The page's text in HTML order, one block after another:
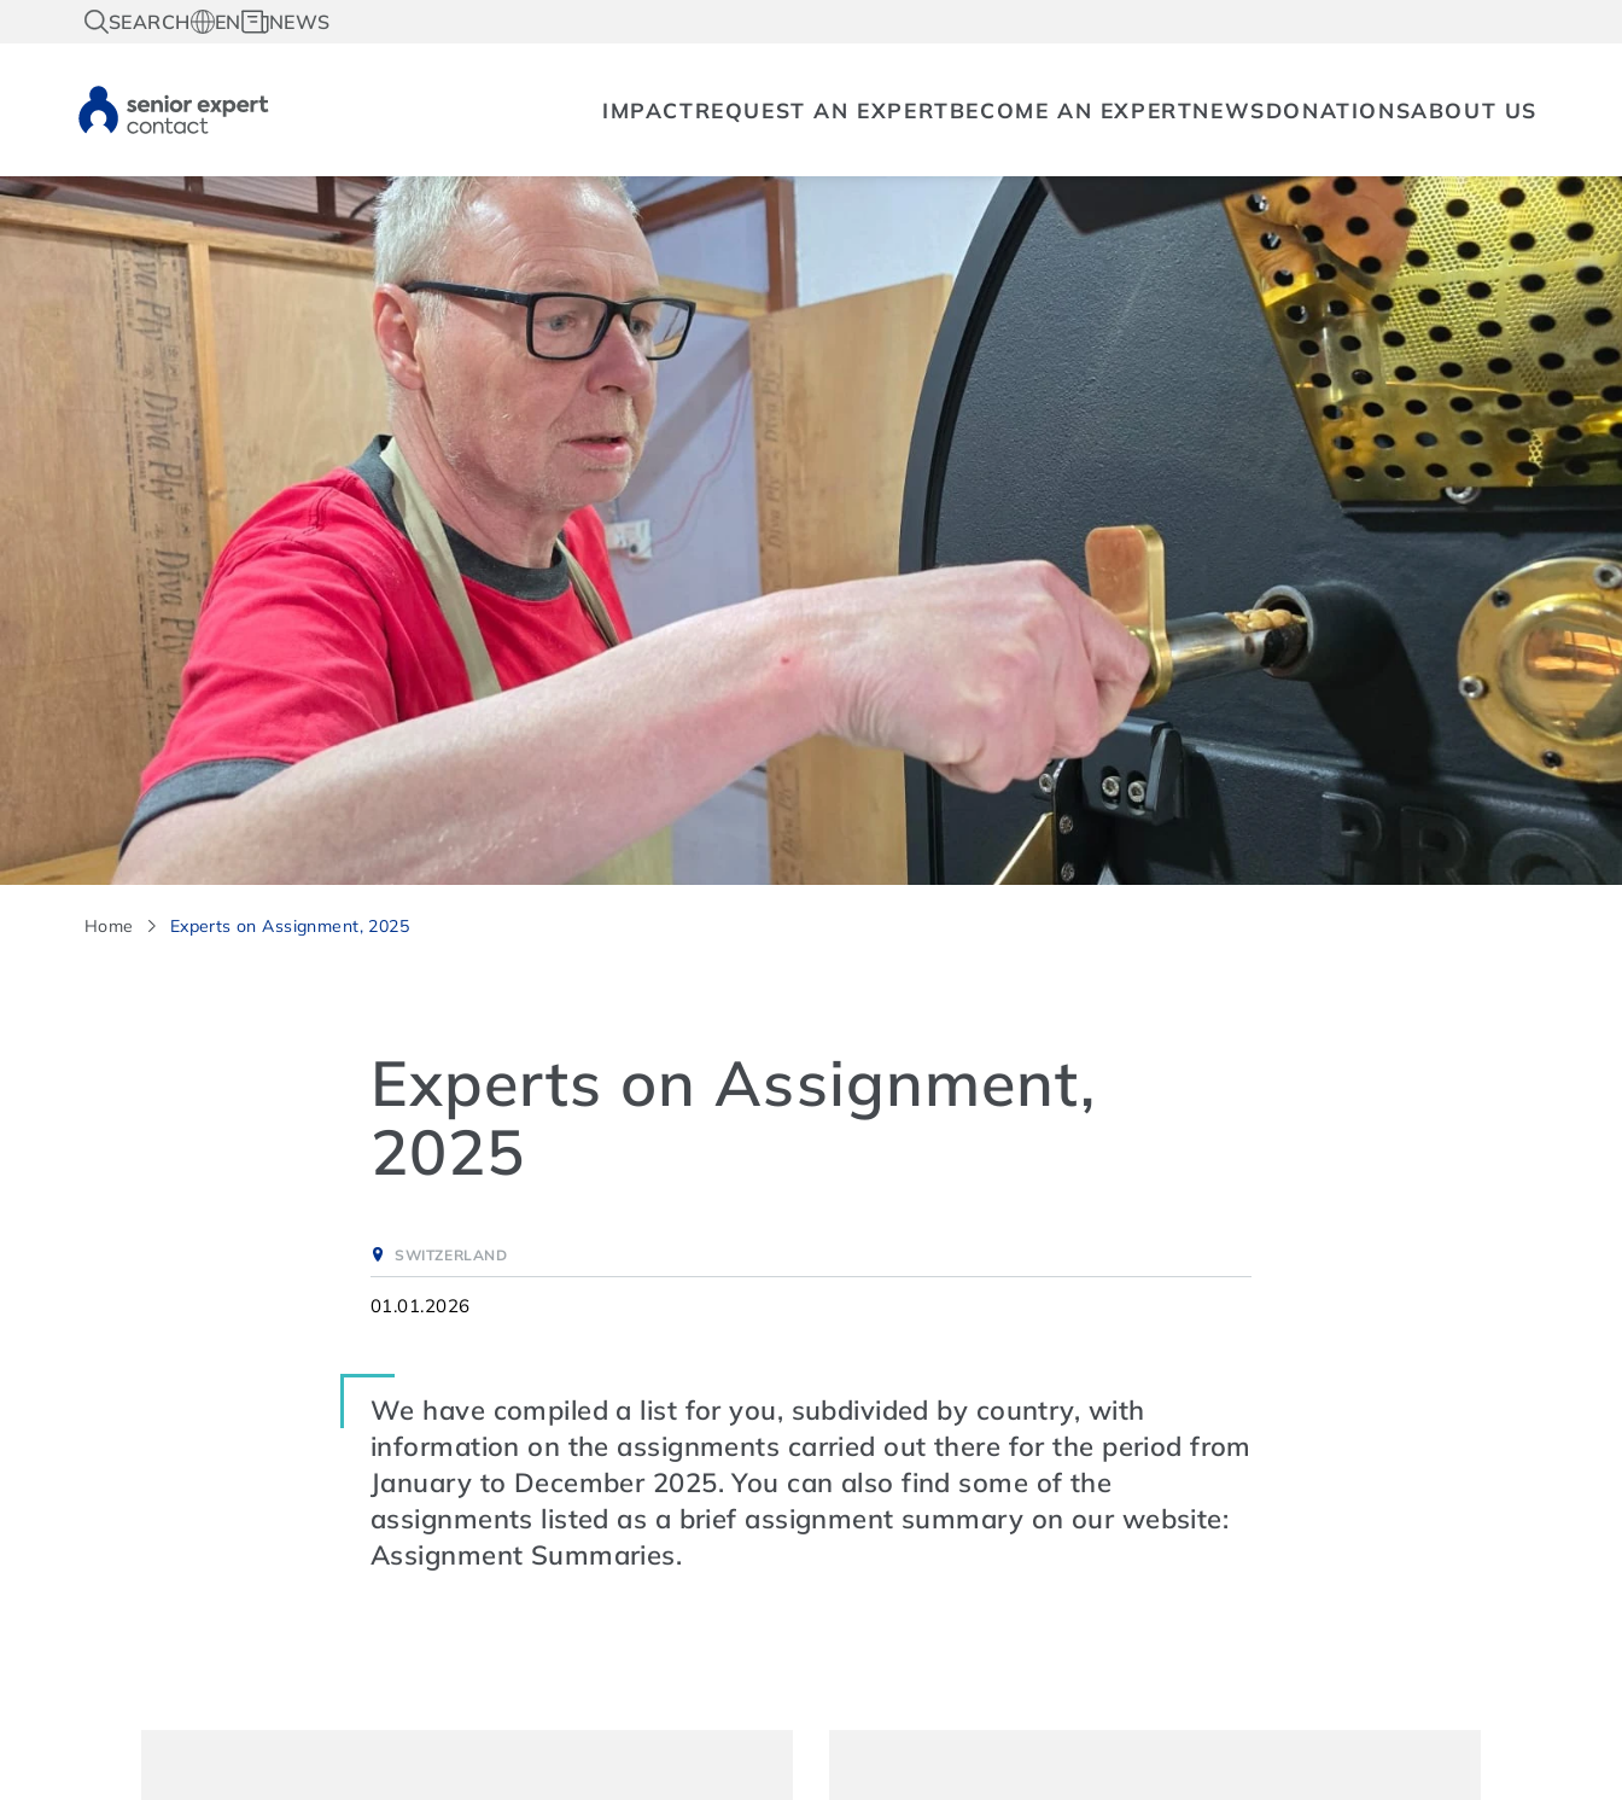
SEARCH EN NEWS
IMPACTREQUEST AN EXPERTBECOME AN EXPERTNEWSDONATIONSABOUT US
Home Experts on Assignment, 2025
Experts on Assignment,
2025
SWITZERLAND
01.01.2026
We have compiled a list for you, subdivided by country, with
information on the assignments carried out there for the period from
January to December 2025. You can also find some of the
assignments listed as a brief assignment summary on our website:
Assignment Summaries.